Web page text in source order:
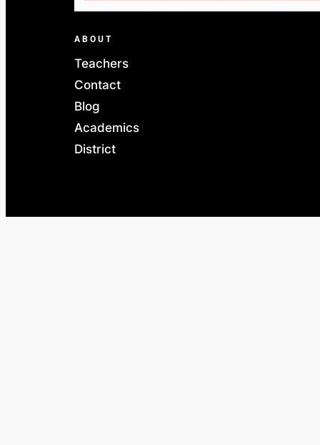
ABOUT
Teachers
Contact
Blog
Academics
District